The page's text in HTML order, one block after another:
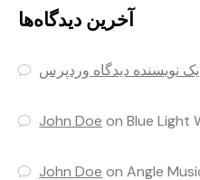
آخرین دیدگاه‌ها
یک نویسنده دیدگاه وردپرس
John Doe onBlue Light
John Doe onAngle